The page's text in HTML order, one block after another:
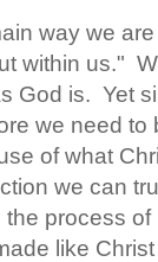
way we
within us."
God is. Yet
we need
of what
we can
process
like